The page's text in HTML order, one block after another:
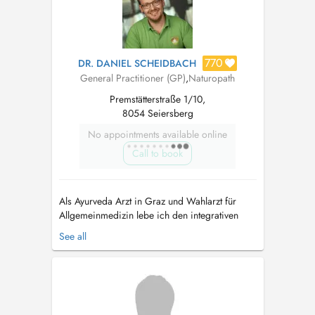
DR. DANIEL SCHEIDBACH 770
General Practitioner (GP),Naturopath
Premstätterstraße 1/10,
8054 Seiersberg
No appointments available online
Call to book
Als Ayurveda Arzt in Graz und Wahlarzt für
Allgemeinmedizin lebe ich den integrativen
Ansatz der Naturheilkunde aus Indien. Der
Ayurveda dient zur Krankheitsprophylaxe und
auch Jahrtausende an Erfahrung zu Ernährung
und ganzheitlicher Therapie bei chroni...
See all